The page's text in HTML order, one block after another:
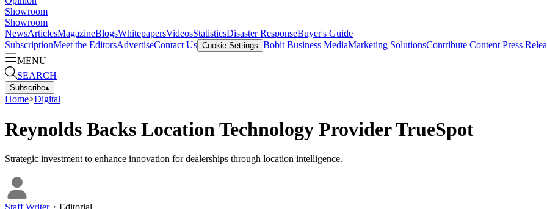
Showroom
Showroom
NewsArticlesMagazineBlogsWhitepapersVideosStatisticsDisaster ResponseBuyer's Guide
SubscriptionMeet the EditorsAdvertiseContact Us Cookie Settings Bobit Business MediaMarketing SolutionsContribute Content Press
MENU
SEARCH
Subscribe▴
Home>Digital
Reynolds Backs Location Technology Provider TrueSpot
Strategic investment to enhance innovation for dealerships through location intelligence.
Staff Writer・ Editorial